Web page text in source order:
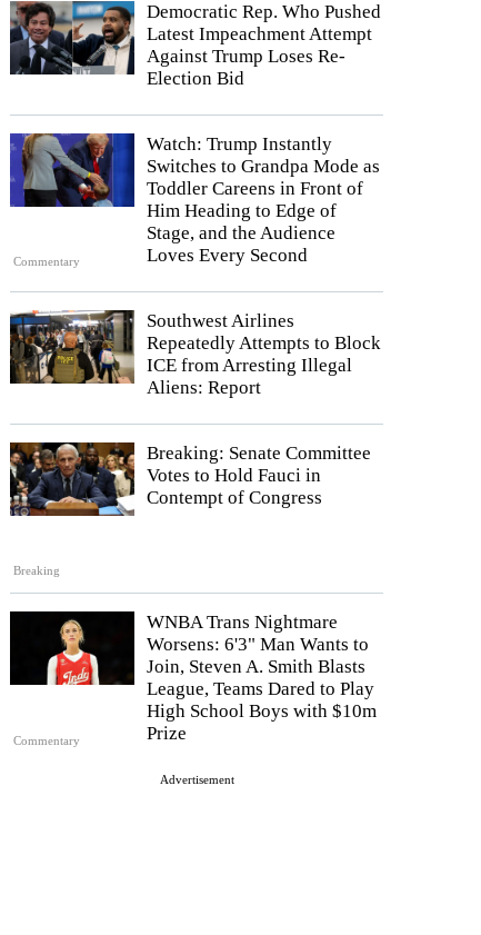
Democratic Rep. Who Pushed
Latest Impeachment Attempt
Against Trump Loses Re-
Election Bid
Commentary
Watch: Trump Instantly
Switches to Grandpa Mode as
Toddler Careens in Front of
Him Heading to Edge of
Stage, and the Audience
Loves Every Second
Southwest Airlines
Repeatedly Attempts to Block
ICE from Arresting Illegal
Aliens: Report
Breaking
Breaking: Senate Committee
Votes to Hold Fauci in
Contempt of Congress
Commentary
WNBA Trans Nightmare
Worsens: 6'3" Man Wants to
Join, Steven A. Smith Blasts
League, Teams Dared to Play
High School Boys with $10m
Prize
Advertisement